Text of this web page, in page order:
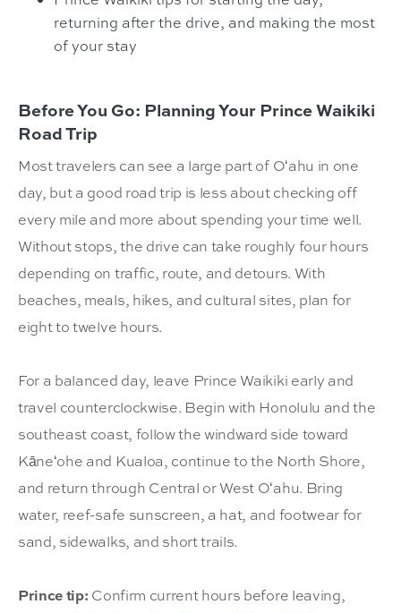
returning after the drive, and making the most
of your stay
Before You Go: Planning Your Prince Waikiki
Road Trip
Most travelers can see a large part of Oʻahu in one
day, but a good road trip is less about checking off
every mile and more about spending your time well.
Without stops, the drive can take roughly four hours
depending on traffic, route, and detours. With
beaches, meals, hikes, and cultural sites, plan for
eight to twelve hours.
For a balanced day, leave Prince Waikiki early and
travel counterclockwise. Begin with Honolulu and the
southeast coast, follow the windward side toward
Kāneʻohe and Kualoa, continue to the North Shore,
and return through Central or West Oʻahu. Bring
water, reef-safe sunscreen, a hat, and footwear for
sand, sidewalks, and short trails.
Prince tip: Confirm current hours before leaving,